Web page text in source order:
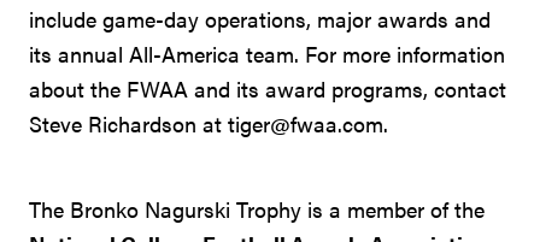
include game-day operations, major awards and
its annual All-America team. For more information
about the FWAA and its award programs, contact
Steve Richardson at tiger@fwaa.com.
The Bronko Nagurski Trophy is a member of the